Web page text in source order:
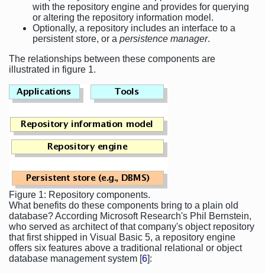
with the repository engine and provides for querying
or altering the repository information model.
Optionally, a repository includes an interface to a
persistent store, or a persistence manager.
The relationships between these components are
illustrated in figure 1.
Figure 1: Repository components.
What benefits do these components bring to a plain old
database? According Microsoft Research's Phil Bernstein,
who served as architect of that company's object repository
that first shipped in Visual Basic 5, a repository engine
offers six features above a traditional relational or object
database management system [6]: